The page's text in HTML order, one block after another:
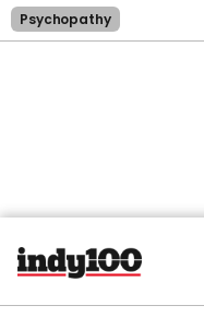
Psychopathy